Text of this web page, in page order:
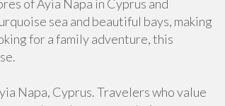
of Ayia Napa in Cyprus and
sea and beautiful bays, making
for a family adventure, this
Napa, Cyprus. Travelers who value